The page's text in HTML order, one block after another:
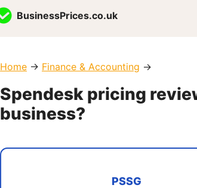
BusinessPrices.co.uk
Home → Finance & Accounting →
Spendesk pricing
business?
PSSG